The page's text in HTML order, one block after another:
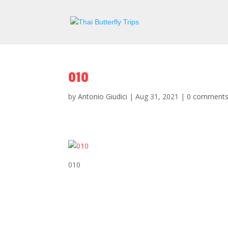
010
byAntonio Giudici |Aug 31, 2021 |0 comments
010